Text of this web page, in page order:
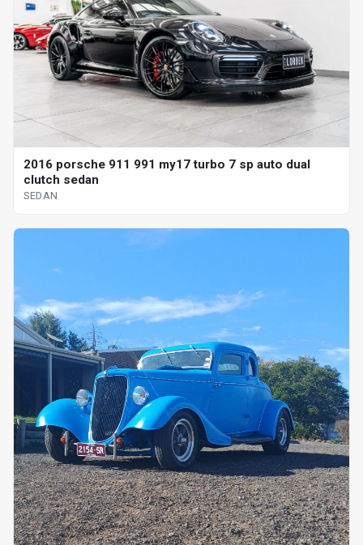
2016 porsche 911 991 my17 turbo 7 sp auto dual
clutch sedan
SEDAN